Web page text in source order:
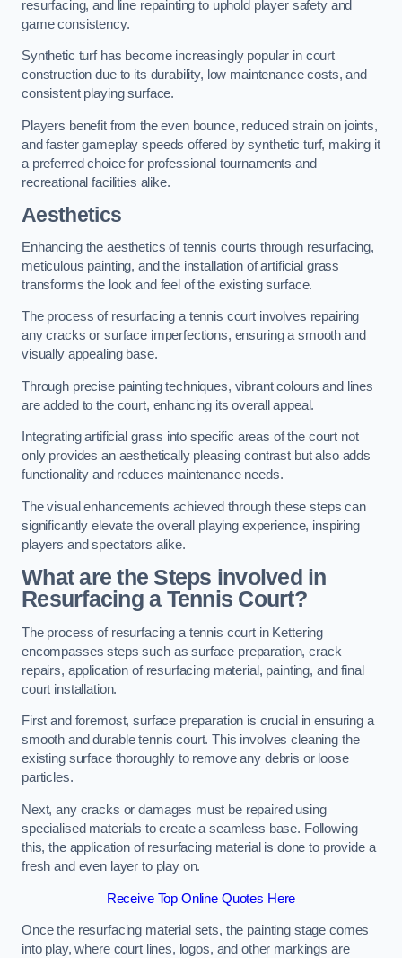
resurfacing, and line repainting to uphold player safety and
game consistency.
Synthetic turf has become increasingly popular in court
construction due to its durability, low maintenance costs, and
consistent playing surface.
Players benefit from the even bounce, reduced strain on joints,
and faster gameplay speeds offered by synthetic turf, making it
a preferred choice for professional tournaments and
recreational facilities alike.
Aesthetics
Enhancing the aesthetics of tennis courts through resurfacing,
meticulous painting, and the installation of artificial grass
transforms the look and feel of the existing surface.
The process of resurfacing a tennis court involves repairing
any cracks or surface imperfections, ensuring a smooth and
visually appealing base.
Through precise painting techniques, vibrant colours and lines
are added to the court, enhancing its overall appeal.
Integrating artificial grass into specific areas of the court not
only provides an aesthetically pleasing contrast but also adds
functionality and reduces maintenance needs.
The visual enhancements achieved through these steps can
significantly elevate the overall playing experience, inspiring
players and spectators alike.
What are the Steps involved in
Resurfacing a Tennis Court?
The process of resurfacing a tennis court in Kettering
encompasses steps such as surface preparation, crack
repairs, application of resurfacing material, painting, and final
court installation.
First and foremost, surface preparation is crucial in ensuring a
smooth and durable tennis court. This involves cleaning the
existing surface thoroughly to remove any debris or loose
particles.
Next, any cracks or damages must be repaired using
specialised materials to create a seamless base. Following
this, the application of resurfacing material is done to provide a
fresh and even layer to play on.
Receive Top Online Quotes Here
Once the resurfacing material sets, the painting stage comes
into play, where court lines, logos, and other markings are